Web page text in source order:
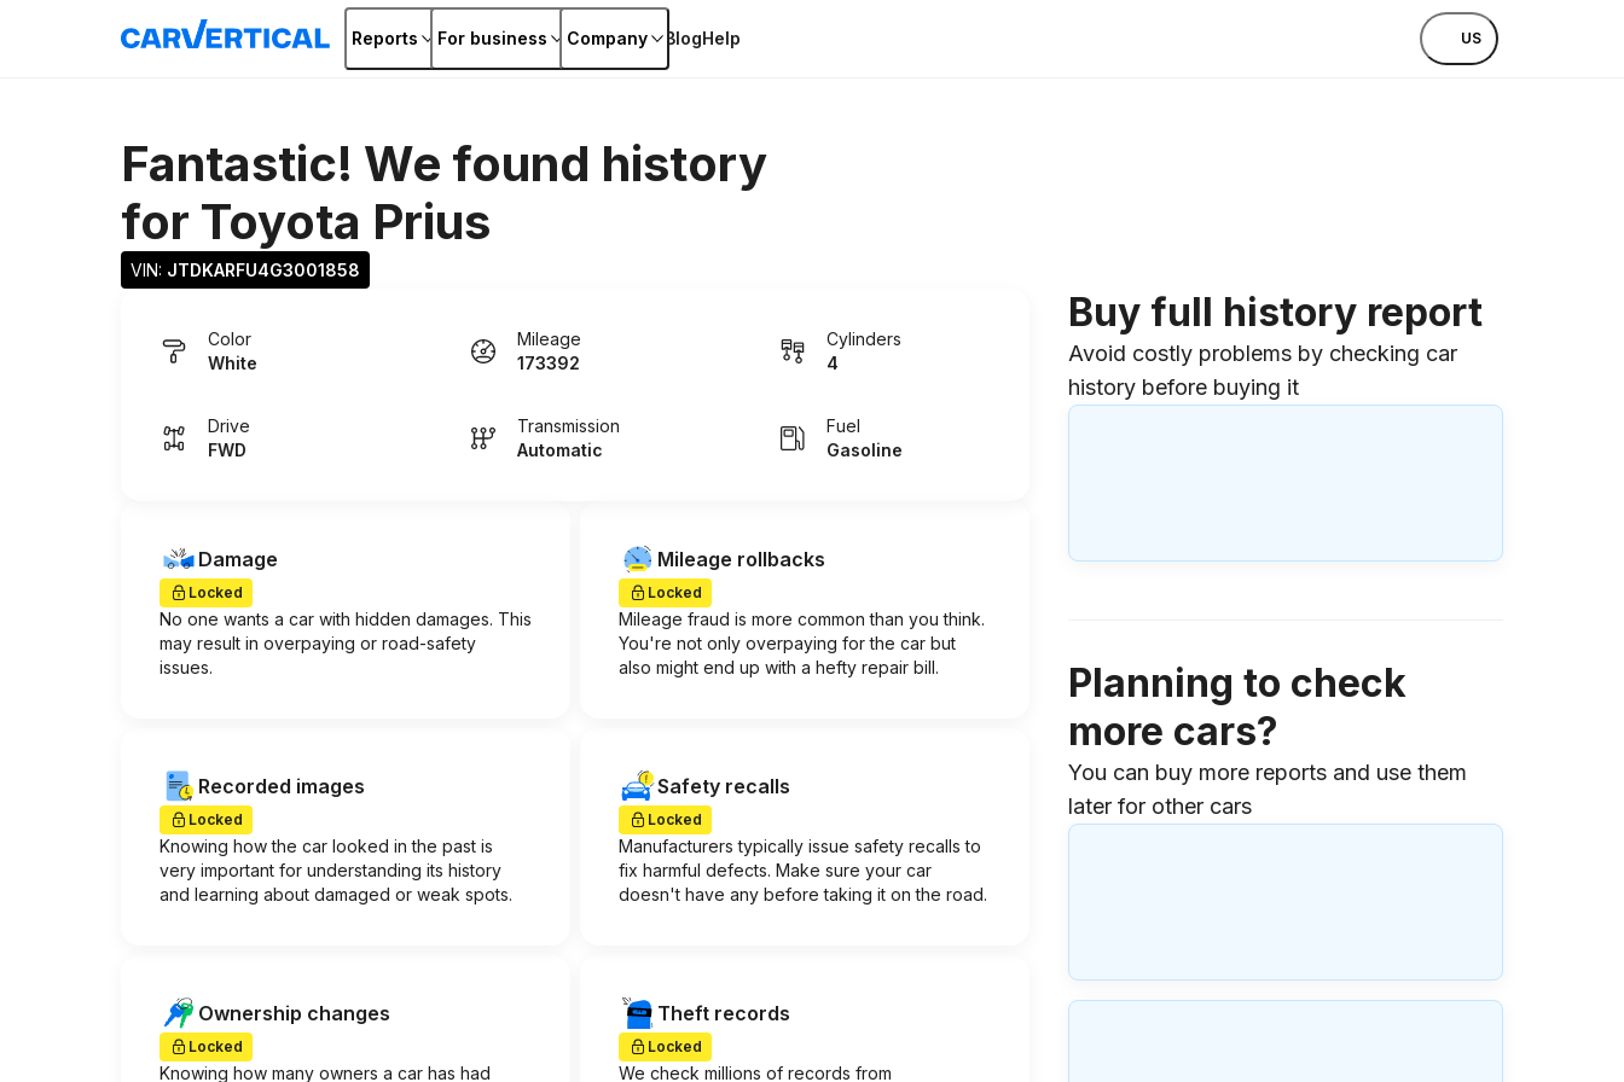
Reports For business Company BlogHelp US
Fantastic! We found history
for Toyota Prius
VIN: JTDKARFU4G3001858
Color
White
Mileage
173392
Cylinders
4
Drive
FWD
Transmission
Automatic
Fuel
Gasoline
Damage
Locked
No one wants a car with hidden damages. This
may result in overpaying or road-safety
issues.
Mileage rollbacks
Locked
Mileage fraud is more common than you think.
You're not only overpaying for the car but
also might end up with a hefty repair bill.
Recorded images
Locked
Knowing how the car looked in the past is
very important for understanding its history
and learning about damaged or weak spots.
Safety recalls
Locked
Manufacturers typically issue safety recalls to
fix harmful defects. Make sure your car
doesn't have any before taking it on the road.
Ownership changes
Locked
Knowing how many owners a car has had
Theft records
Locked
We check millions of records from
Buy full history report
Avoid costly problems by checking car
history before buying it
Planning to check
more cars?
You can buy more reports and use them
later for other cars